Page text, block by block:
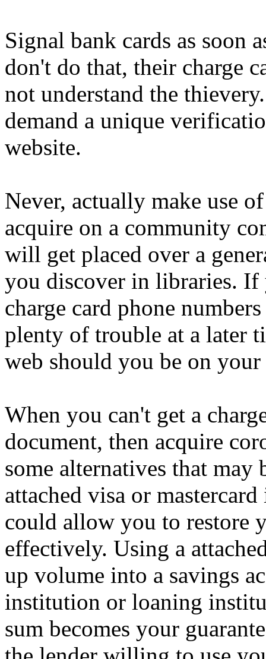
Signal bank cards as soon
don't do that, their charge
not understand the
demand a unique
website.
Never, actually make use
acquire on a community
will get placed over a
you discover in libraries. If
charge card phone
plenty of trouble at a later
web should you be on
When you can't get a
document, then acquire
some alternatives that
attached visa or
could allow you to restore
effectively. Using a
up volume into a savings
institution or loaning
sum becomes your